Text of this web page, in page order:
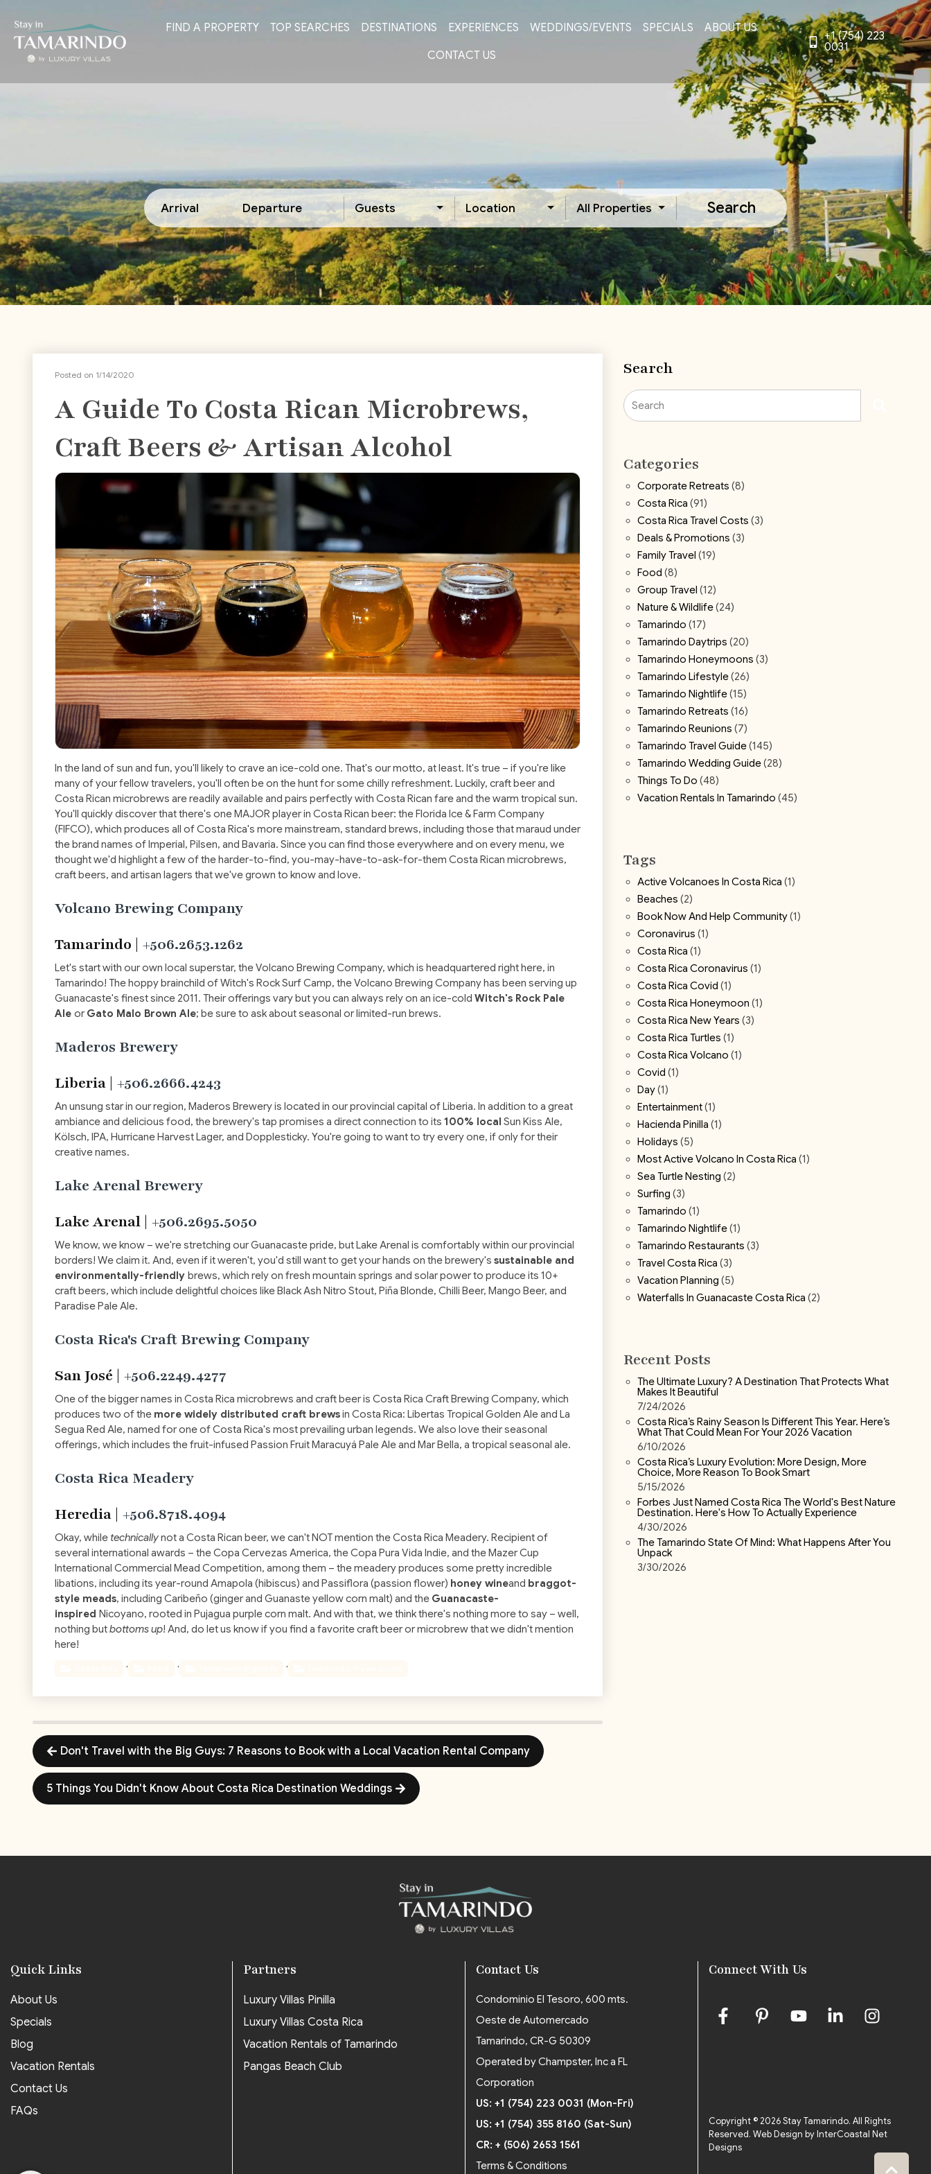
+1 (754) 223
0031
FIND A PROPERTY TOP SEARCHES DESTINATIONS EXPERIENCES WEDDINGS/EVENTS SPECIALS
ABOUT US
CONTACT US
Arrival Departure Guests Location All Properties Search
Posted on 1/14/2020
A Guide To Costa Rican Microbrews,
Craft Beers & Artisan Alcohol
In the land of sun and fun, you'll likely to crave an ice-cold one. That's our motto, at least. It's true – if you're like
many of your fellow travelers, you'll often be on the hunt for some chilly refreshment. Luckily, craft beer and
Costa Rican microbrews are readily available and pairs perfectly with Costa Rican fare and the warm tropical sun.
You'll quickly discover that there's one MAJOR player in Costa Rican beer: the Florida Ice & Farm Company
(FIFCO), which produces all of Costa Rica's more mainstream, standard brews, including those that maraud under
the brand names of Imperial, Pilsen, and Bavaria. Since you can find those everywhere and on every menu, we
thought we'd highlight a few of the harder-to-find, you-may-have-to-ask-for-them Costa Rican microbrews,
craft beers, and artisan lagers that we've grown to know and love.
Volcano Brewing Company
Tamarindo | +506.2653.1262
Let's start with our own local superstar, the Volcano Brewing Company, which is headquartered right here, in
Tamarindo! The hoppy brainchild of Witch's Rock Surf Camp, the Volcano Brewing Company has been serving up
Guanacaste's finest since 2011. Their offerings vary but you can always rely on an ice-cold Witch's Rock Pale
Ale orGato Malo Brown Ale; be sure to ask about seasonal or limited-run brews.
Maderos Brewery
Liberia | +506.2666.4243
An unsung star in our region, Maderos Brewery is located in our provincial capital of Liberia. In addition to a great
ambiance and delicious food, the brewery's tap promises a direct connection to its 100% local Sun Kiss Ale,
Kölsch, IPA, Hurricane Harvest Lager, and Dopplesticky. You're going to want to try every one, if only for their
creative names.
Lake Arenal Brewery
Lake Arenal | +506.2695.5050
We know, we know – we're stretching our Guanacaste pride, but Lake Arenal is comfortably within our provincial
borders! We claim it. And, even if it weren't, you'd still want to get your hands on the brewery's sustainable and
environmentally-friendly brews, which rely on fresh mountain springs and solar power to produce its 10+
craft beers, which include delightful choices like Black Ash Nitro Stout, Piña Blonde, Chilli Beer, Mango Beer, and
Paradise Pale Ale.
Costa Rica's Craft Brewing Company
San José | +506.2249.4277
One of the bigger names in Costa Rica microbrews and craft beer is Costa Rica Craft Brewing Company, which
produces two of the more widely distributed craft brewsin Costa Rica: Libertas Tropical Golden Ale and La
Segua Red Ale, named for one of Costa Rica's most prevailing urban legends. We also love their seasonal
offerings, which includes the fruit-infused Passion Fruit Maracuyá Pale Ale and Mar Bella, a tropical seasonal ale.
Costa Rica Meadery
Heredia | +506.8718.4094
Okay, while technicallynot a Costa Rican beer, we can't NOT mention the Costa Rica Meadery. Recipient of
several international awards – the Copa Cervezas America, the Copa Pura Vida Indie, and the Mazer Cup
International Commercial Mead Competition, among them – the meadery produces some pretty incredible
libations, including its year-round Amapola (hibiscus) and Passiflora (passion flower) honey wineand braggot-
style meads, including Caribeño (ginger and Guanaste yellow corn malt) and the Guanacaste-
inspired Nicoyano, rooted in Pujagua purple corn malt. And with that, we think there's nothing more to say – well,
nothing butbottoms up! And, do let us know if you find a favorite craft beer or microbrew that we didn't mention
here!
, , ,
Don't Travel with the Big Guys: 7 Reasons to Book with a Local Vacation Rental Company
5 Things You Didn't Know About Costa Rica Destination Weddings
Search
Search
Categories
Corporate Retreats (8)
Costa Rica (91)
Costa Rica Travel Costs (3)
Deals & Promotions (3)
Family Travel (19)
Food (8)
Group Travel (12)
Nature & Wildlife(24)
Tamarindo (17)
Tamarindo Daytrips (20)
Tamarindo Honeymoons (3)
Tamarindo Lifestyle(26)
Tamarindo Nightlife(15)
Tamarindo Retreats (16)
Tamarindo Reunions (7)
Tamarindo Travel Guide(145)
Tamarindo Wedding Guide(28)
Things To Do (48)
Vacation Rentals In Tamarindo (45)
Tags
Active Volcanoes In Costa Rica (1)
Beaches (2)
Book Now And Help Community(1)
Coronavirus (1)
Costa Rica (1)
Costa Rica Coronavirus (1)
Costa Rica Covid (1)
Costa Rica Honeymoon (1)
Costa Rica New Years (3)
Costa Rica Turtles (1)
Costa Rica Volcano (1)
Covid (1)
Day(1)
Entertainment(1)
Hacienda Pinilla (1)
Holidays (5)
Most Active Volcano In Costa Rica (1)
Sea Turtle Nesting (2)
Surfing (3)
Tamarindo (1)
Tamarindo Nightlife(1)
Tamarindo Restaurants (3)
Travel Costa Rica (3)
Vacation Planning (5)
Waterfalls In Guanacaste Costa Rica (2)
Recent Posts
The Ultimate Luxury? A Destination That Protects What
Makes It Beautiful
7/24/2026
Costa Rica’s Rainy Season Is Different This Year. Here’s
What That Could Mean For Your 2026 Vacation
6/10/2026
Costa Rica’s Luxury Evolution: More Design, More
Choice, More Reason To Book Smart
5/15/2026
Forbes Just Named Costa Rica The World's Best Nature
Destination. Here's How To Actually Experience
4/30/2026
The Tamarindo State Of Mind: What Happens After You
Unpack
3/30/2026
Quick Links
About Us
Specials
Blog
Vacation Rentals
Contact Us
FAQs
Partners
Luxury Villas Pinilla
Luxury Villas Costa Rica
Vacation Rentals of Tamarindo
Pangas Beach Club
Contact Us
Condominio El Tesoro, 600 mts.
Oeste de Automercado
Tamarindo, CR-G 50309
Operated by Champster, Inc a FL
Corporation
US: +1 (754) 223 0031 (Mon-Fri)
US: +1 (754) 355 8160 (Sat-Sun)
CR: + (506) 2653 1561
Terms & Conditions
Connect With Us
Copyright © 2026 Stay Tamarindo. All Rights
Reserved. Web Design by InterCoastal Net
Designs